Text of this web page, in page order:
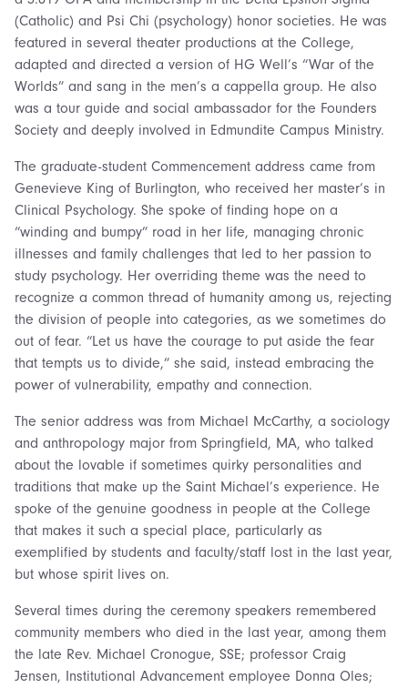
(Catholic) and Psi Chi (psychology) honor societies. He was
featured in several theater productions at the College,
adapted and directed a version of HG Well’s “War of the
Worlds” and sang in the men’s a cappella group. He also
was a tour guide and social ambassador for the Founders
Society and deeply involved in Edmundite Campus Ministry.
The graduate-student Commencement address came from
Genevieve King of Burlington, who received her master’s in
Clinical Psychology. She spoke of finding hope on a
“winding and bumpy” road in her life, managing chronic
illnesses and family challenges that led to her passion to
study psychology. Her overriding theme was the need to
recognize a common thread of humanity among us, rejecting
the division of people into categories, as we sometimes do
out of fear. “Let us have the courage to put aside the fear
that tempts us to divide,” she said, instead embracing the
power of vulnerability, empathy and connection.
The senior address was from Michael McCarthy, a sociology
and anthropology major from Springfield, MA, who talked
about the lovable if sometimes quirky personalities and
traditions that make up the Saint Michael’s experience. He
spoke of the genuine goodness in people at the College
that makes it such a special place, particularly as
exemplified by students and faculty/staff lost in the last year,
but whose spirit lives on.
Several times during the ceremony speakers remembered
community members who died in the last year, among them
the late Rev. Michael Cronogue, SSE; professor Craig
Jensen, Institutional Advancement employee Donna Oles;